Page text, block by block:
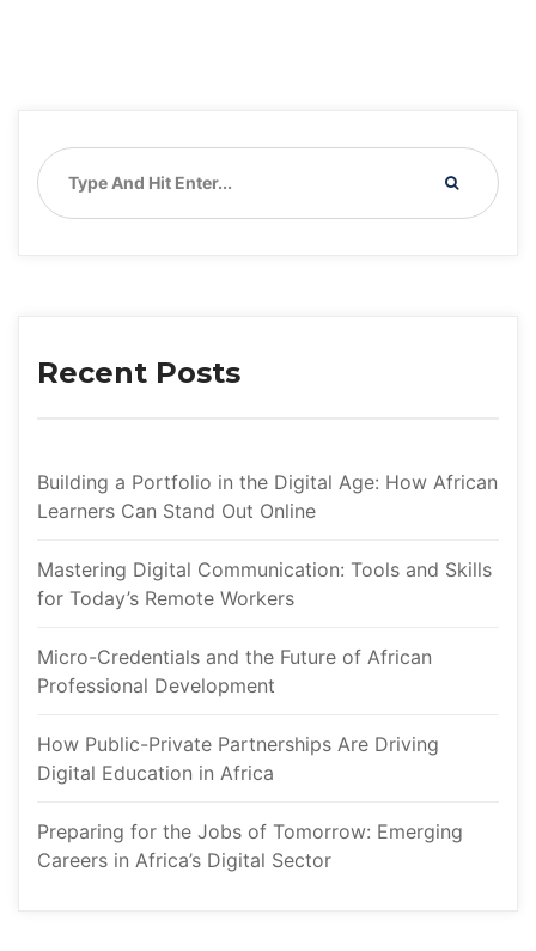
Recent Post
Building a Portfolio in the Digital Age: How African
Learners Can Stand Out Online
Mastering Digital Communication: Tools and Skills
for Today’s Remote Worker
Micro-Credentials and the Future of African
Professional Development
How Public-Private Partnerships Are Driving
Digital Education in Africa
Preparing for the Jobs of Tomorrow: Emerging
Careers in Africa’s Digital Sector